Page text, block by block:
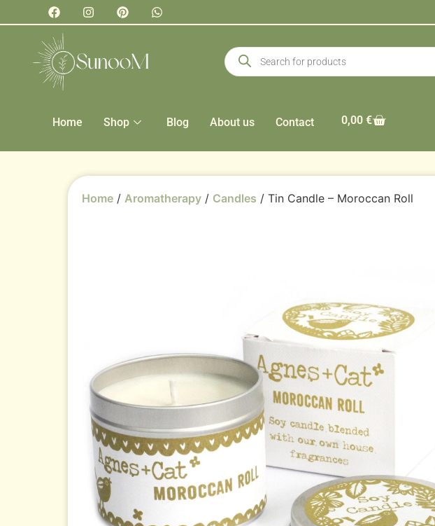
Home Shop Blog About us Contact 0,00 €
Home / Aromatherapy / Candles / Tin Candle – Moroccan Roll